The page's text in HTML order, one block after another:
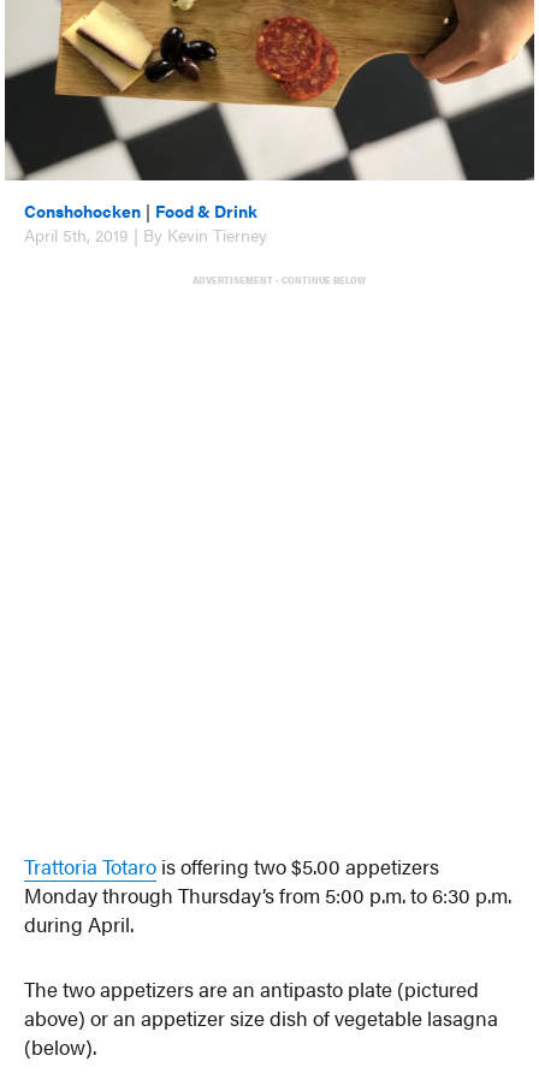
Conshohocken | Food & Drink
April 5th, 2019 | By Kevin Tierney
ADVERTISEMENT - CONTINUE BELOW
Trattoria Totaro is offering two $5.00 appetizers
Monday through Thursday’s from 5:00 p.m. to 6:30 p.m.
during April.
The two appetizers are an antipasto plate (pictured
above) or an appetizer size dish of vegetable lasagna
(below).